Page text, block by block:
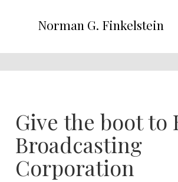
Norman G. Finkelstein
Give the boot to
Broadcasting
Corporation